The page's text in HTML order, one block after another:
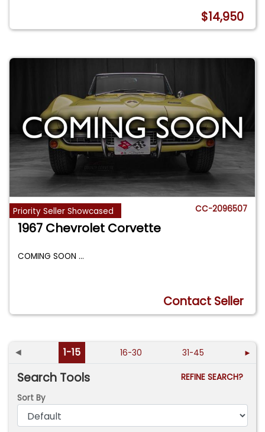
$14,950
Priority Seller Showcased CC-2096507
1967 Chevrolet Corvette
COMING SOON...
Contact Seller
◄ 1-15 16-30 31-45 ►
Search Tools
REFINE SEARCH?
Sort By